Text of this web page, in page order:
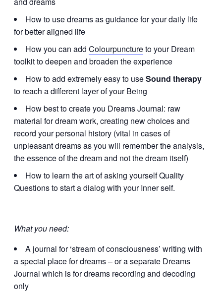
How to use dreams as guidance for your daily life
for better aligned life
How you can add Colourpunctureto your Dream
toolkit to deepen and broaden the experience
How to add extremely easy to useSound therapy
to reach a different layer of your Being
How best to create you Dreams Journal: raw
material for dream work, creating new choices and
record your personal history (vital in cases of
unpleasant dreams as you will remember the analysis,
the essence of the dream and not the dream itself)
How to learn the art of asking yourself Quality
Questions to start a dialog with your Inner self.
What you need:
A journal for ‘stream of consciousness’ writing with
a special place for dreams – or a separate Dreams
Journal which is for dreams recording and decoding
only